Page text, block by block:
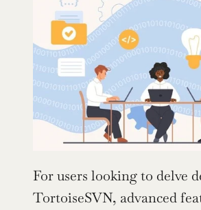
For users looking to delve
TortoiseSVN, advanced